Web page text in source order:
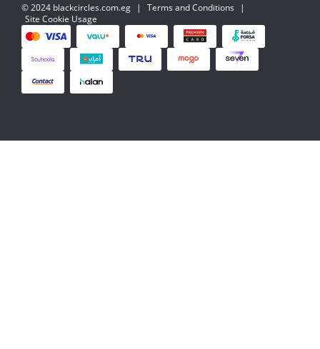
© 2024 blackcircles.com.eg | Terms and Conditions
|
Site Cookie Usage